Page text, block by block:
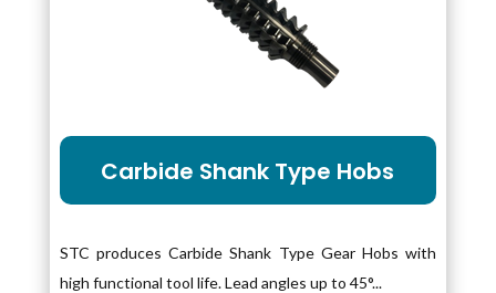
Carbide Shank Type Hobs
STC produces Carbide Shank Type Gear Hobs with
high functional tool life. Lead angles up to 45°...